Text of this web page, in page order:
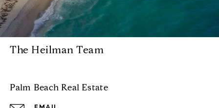
The Heilman Team
Palm Beach Real Estate